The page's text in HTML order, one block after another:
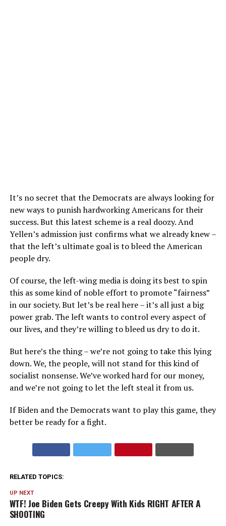
It’s no secret that the Democrats are always looking for
new ways to punish hardworking Americans for their
success. But this latest scheme is a real doozy. And
Yellen’s admission just confirms what we already knew –
that the left’s ultimate goal is to bleed the American
people dry.
Of course, the left-wing media is doing its best to spin
this as some kind of noble effort to promote “fairness”
in our society. But let’s be real here – it’s all just a big
power grab. The left wants to control every aspect of
our lives, and they’re willing to bleed us dry to do it.
But here’s the thing – we’re not going to take this lying
down. We, the people, will not stand for this kind of
socialist nonsense. We’ve worked hard for our money,
and we’re not going to let the left steal it from us.
If Biden and the Democrats want to play this game, they
better be ready for a fight.
RELATED TOPICS:
UP NEXT
WTF! Joe Biden Gets Creepy With Kids RIGHT AFTER A
SHOOTING